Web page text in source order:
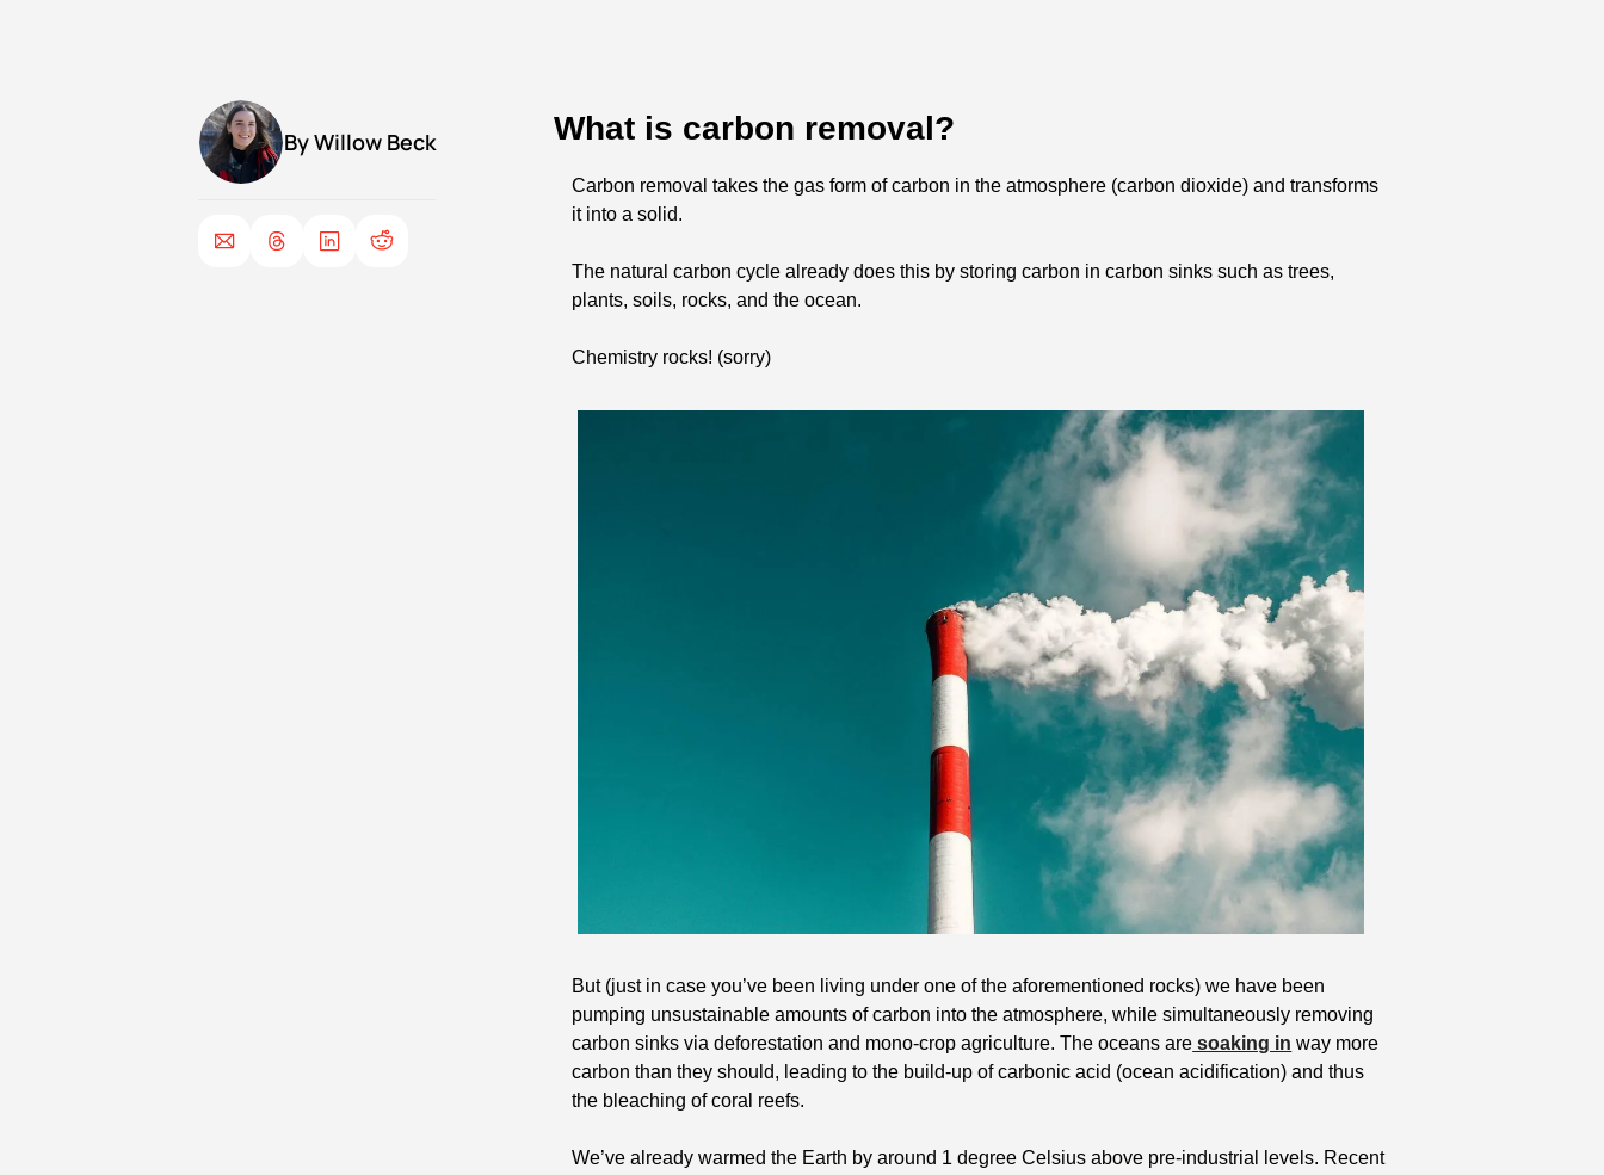
By Willow Beck What is carbon removal?
Carbon removal takes the gas form of carbon in the atmosphere (carbon dioxide) and transforms
it into a solid.
The natural carbon cycle already does this by storing carbon in carbon sinks such as trees,
plants, soils, rocks, and the ocean.
Chemistry rocks! (sorry)
But (just in case you’ve been living under one of the aforementioned rocks) we have been
pumping unsustainable amounts of carbon into the atmosphere, while simultaneously removing
carbon sinks via deforestation and mono-crop agriculture. The oceans are soaking in way more
carbon than they should, leading to the build-up of carbonic acid (ocean acidification) and thus
the bleaching of coral reefs.
We’ve already warmed the Earth by around 1 degree Celsius above pre-industrial levels. Recent